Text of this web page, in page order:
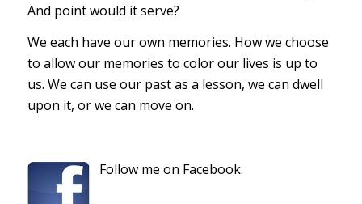
And point would it serve?
We each have our own memories. How we choose
to allow our memories to color our lives is up to
us. We can use our past as a lesson, we can dwell
upon it, or we can move on.
Follow me on Facebook.